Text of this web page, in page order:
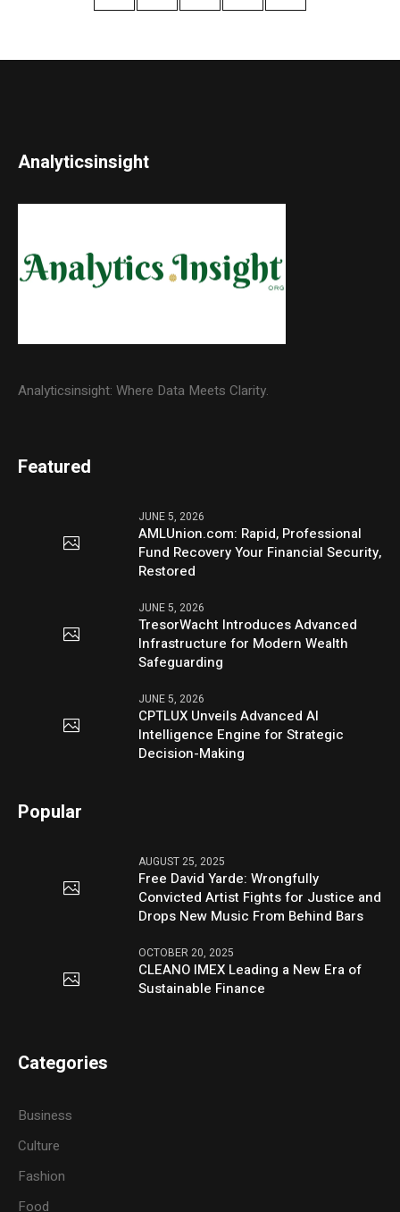
Analyticsinsight
Analyticsinsight: Where Data Meets Clarity.
Featured
JUNE 5, 2026
AMLUnion.com: Rapid, Professional
Fund Recovery Your Financial Security,
Restored
JUNE 5, 2026
TresorWacht Introduces Advanced
Infrastructure for Modern Wealth
Safeguarding
JUNE 5, 2026
CPTLUX Unveils Advanced AI
Intelligence Engine for Strategic
Decision-Making
Popular
AUGUST 25, 2025
Free David Yarde: Wrongfully
Convicted Artist Fights for Justice and
Drops New Music From Behind Bars
OCTOBER 20, 2025
CLEANO IMEX Leading a New Era of
Sustainable Finance
Categories
Business
Culture
Fashion
Food